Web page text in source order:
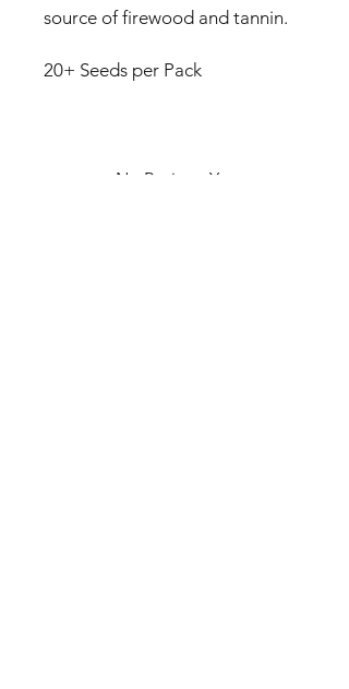
source of firewood and tannin.
20+ Seeds per Pack
No Reviews Yet